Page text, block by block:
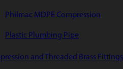
Philmac MDPE Compression
Plastic Plumbing Pipe
and Threaded Brass Fittings